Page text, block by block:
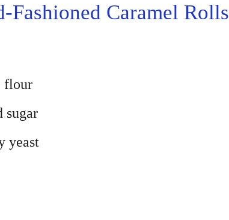
Fashioned Caramel Rolls
flour
sugar
yeast